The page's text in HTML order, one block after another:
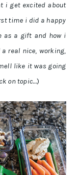
i get excited about
time i did a happy
as a gift and how i
real nice, working,
like it was going
on topic…)